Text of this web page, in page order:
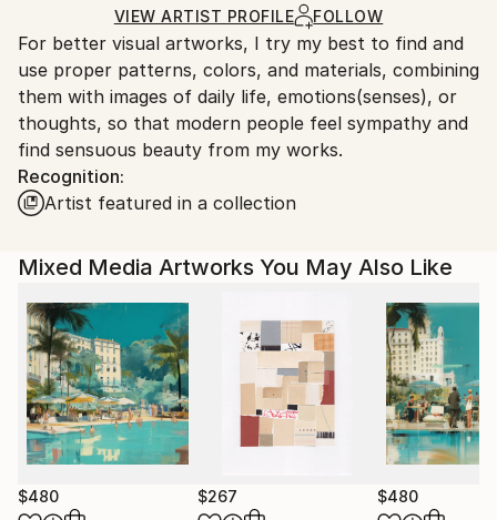
Woodcut, Wood
Ships in a Box
Ships From:
South Korea.
VIEW ARTIST PROFILE FOLLOW
For better visual artworks, I try my best to find and
use proper patterns, colors, and materials, combining
them with images of daily life, emotions(senses), or
thoughts, so that modern people feel sympathy and
find sensuous beauty from my works.
Recognition:
Artist featured in a collection
Mixed Media Artworks You May Also Like
$480 $267 $480